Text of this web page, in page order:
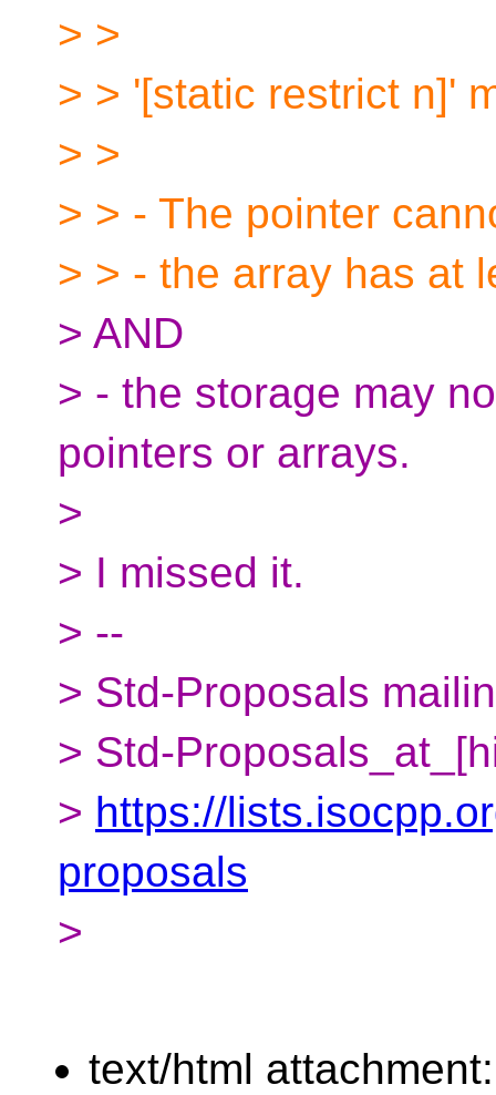
> >
> > '[static restrict n]'
> >
> > - The pointer
> > - the array has at
> AND
> - the storage may
pointers or arrays.
>
> I missed it.
> --
> Std-Proposals
> Std-
> https://
proposals
>
text/html